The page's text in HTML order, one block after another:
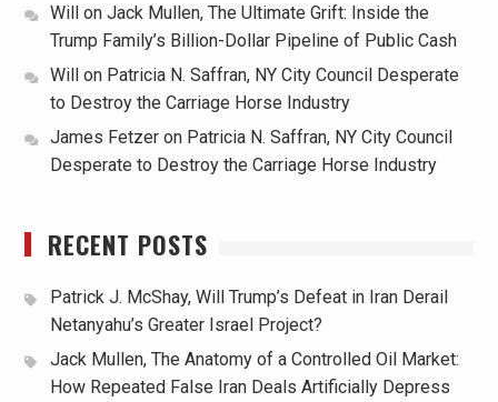
Willon Jack Mullen, The Ultimate Grift: Inside the
Trump Family’s Billion-Dollar Pipeline of Public Cash
Willon Patricia N. Saffran, NY City Council Desperate
to Destroy the Carriage Horse Industry
James Fetzeron Patricia N. Saffran, NY City Council
Desperate to Destroy the Carriage Horse Industry
RECENT POSTS
Patrick J. McShay, Will Trump’s Defeat in Iran Derail
Netanyahu’s Greater Israel Project?
Jack Mullen, The Anatomy of a Controlled Oil Market:
How Repeated False Iran Deals Artificially Depress